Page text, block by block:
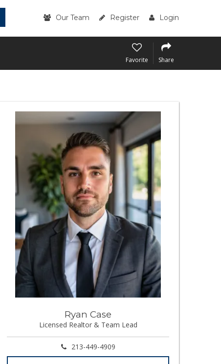
Our Team Register Login
Favorite Share
Ryan Case
Licensed Realtor & Team Lead
213-449-4909